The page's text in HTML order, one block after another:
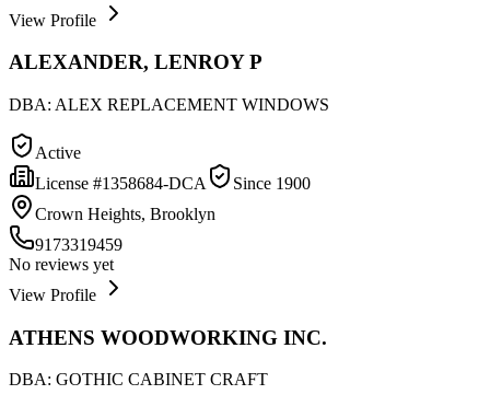
View Profile
ALEXANDER, LENROY P
DBA: ALEX REPLACEMENT WINDOWS
Active
License #1358684-DCA Since 1900
Crown Heights, Brooklyn
9173319459
No reviews yet
View Profile
ATHENS WOODWORKING INC.
DBA: GOTHIC CABINET CRAFT